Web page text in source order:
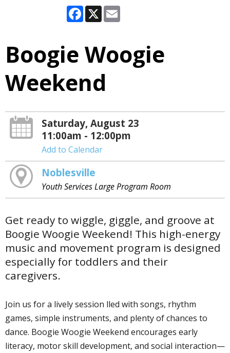
Facebook
X
Boogie Woogie
Weekend
Saturday, August 23
11:00am - 12:00pm
Add to Calendar
Noblesville
Youth Services Large Program Room
Get ready to wiggle, giggle, and groove at
Boogie Woogie Weekend! This high-energy
music and movement program is designed
especially for toddlers and their
caregivers.
Join us for a lively session filled with songs, rhythm
games, simple instruments, and plenty of chances to
dance. Boogie Woogie Weekend encourages early
literacy, motor skill development, and social interaction—